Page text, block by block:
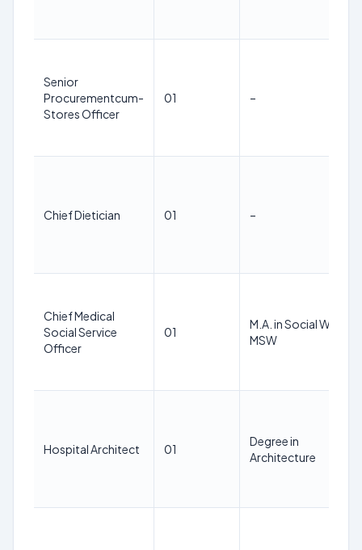
Senior
Procurementcum-
Stores Officer
01 –
Chief Dietician 01 –
Chief Medical
Social Service
Officer
01
M.A. in Social Work,
MSW
Hospital Architect 01
Degree in
Architecture